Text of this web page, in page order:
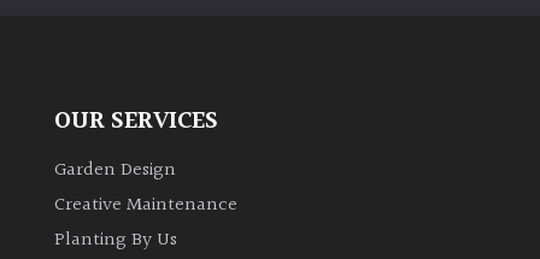
OUR SERVICES
Garden Design
Creative Maintenance
Planting By Us